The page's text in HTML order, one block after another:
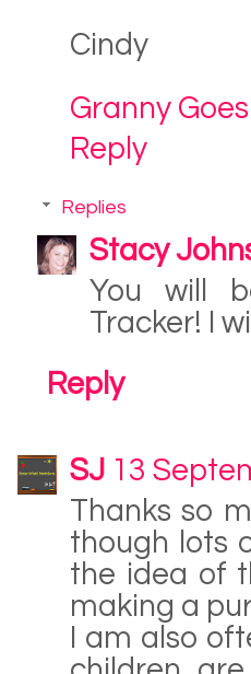
Cindy
Granny
Reply
Replies
Stacy
You will
Tracker! I
Reply
SJ 13
Thanks so
though lots
the idea of
making a
I am also